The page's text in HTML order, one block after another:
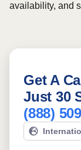
availability, and
Get A
Just 30
(888)